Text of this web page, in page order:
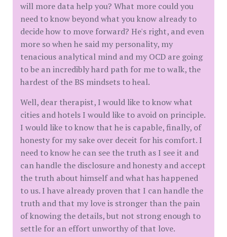
will more data help you? What more could you
need to know beyond what you know already to
decide how to move forward? He's right, and even
more so when he said my personality, my
tenacious analytical mind and my OCD are going
to be an incredibly hard path for me to walk, the
hardest of the BS mindsets to heal.
Well, dear therapist, I would like to know what
cities and hotels I would like to avoid on principle.
I would like to know that he is capable, finally, of
honesty for my sake over deceit for his comfort. I
need to know he can see the truth as I see it and
can handle the disclosure and honesty and accept
the truth about himself and what has happened
to us. I have already proven that I can handle the
truth and that my love is stronger than the pain
of knowing the details, but not strong enough to
settle for an effort unworthy of that love.